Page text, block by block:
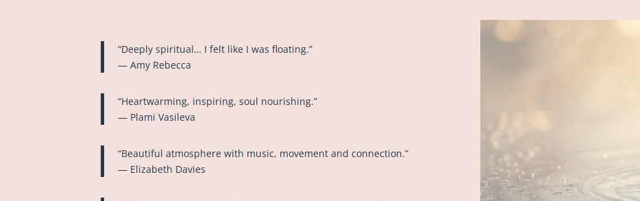
“Deeply spiritual… I felt like I was floating.”
— Amy Rebecca
“Heartwarming, inspiring, soul nourishing.”
— Plami Vasileva
“Beautiful atmosphere with music, movement and connection.”
— Elizabeth Davies